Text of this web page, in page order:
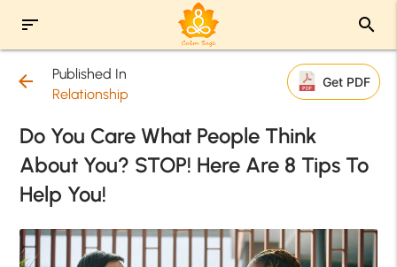
sort search
arrow_back
Published In
Relationship
Get PDF
Do You Care What People Think
About You? STOP! Here Are 8 Tips To
Help You!